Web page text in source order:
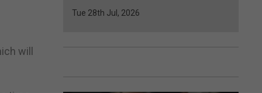
will
Tue 28th Jul, 2026